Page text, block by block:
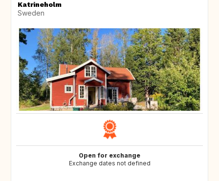
Katrineholm
Sweden
Open for exchange
Exchange dates not defined